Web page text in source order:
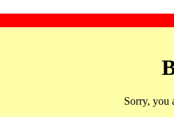
Sorry, you